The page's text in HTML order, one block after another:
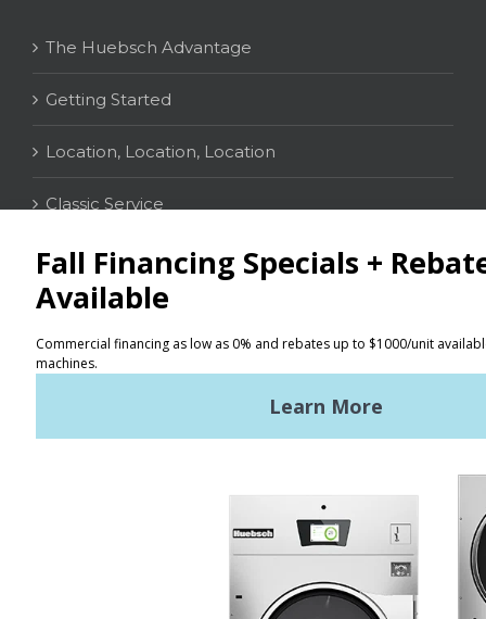
The Huebsch Advantage
Getting Started
Location, Location, Location
Classic Service
CONTACT
Distributor Locator